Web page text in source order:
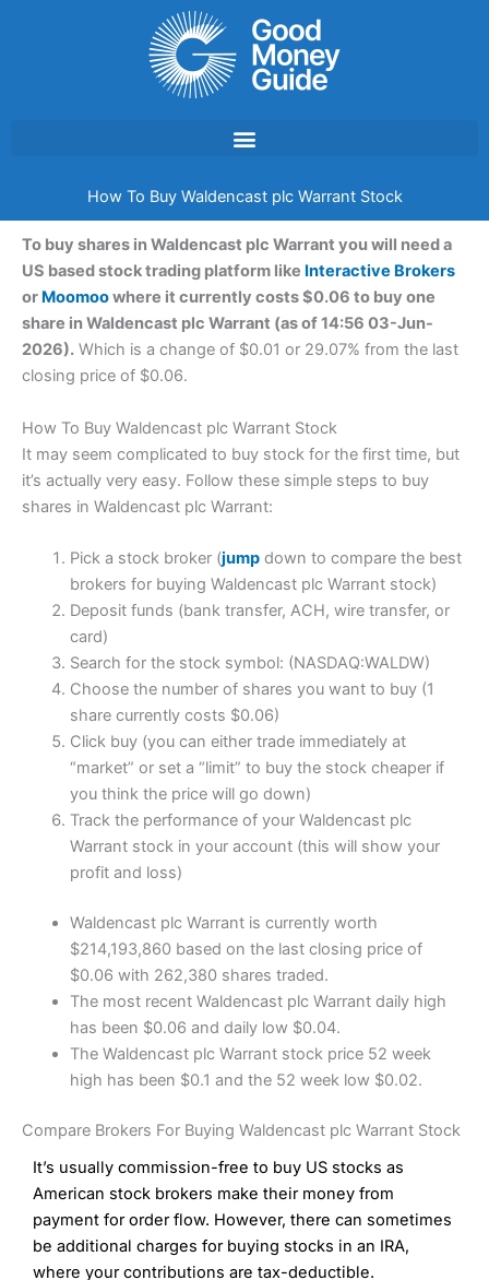
How To Buy Waldencast plc Warrant Stock
To buy shares in Waldencast plc Warrant you will need a
US based stock trading platform like Interactive Brokers
or Moomoowhere it currently costs $0.06 to buy one
share in Waldencast plc Warrant (as of 14:56 03-Jun-
2026). Which is a change of $0.01 or 29.07% from the last
closing price of $0.06.
How To Buy Waldencast plc Warrant Stock
It may seem complicated to buy stock for the first time, but
it’s actually very easy. Follow these simple steps to buy
shares in Waldencast plc Warrant:
Pick a stock broker (jumpdown to compare the best
brokers for buying Waldencast plc Warrant stock)
Deposit funds (bank transfer, ACH, wire transfer, or
card)
Search for the stock symbol: (NASDAQ:WALDW)
Choose the number of shares you want to buy (1
share currently costs $0.06)
Click buy (you can either trade immediately at
“market” or set a “limit” to buy the stock cheaper if
you think the price will go down)
Track the performance of your Waldencast plc
Warrant stock in your account (this will show your
profit and loss)
Waldencast plc Warrant is currently worth
$214,193,860 based on the last closing price of
$0.06 with 262,380 shares traded.
The most recent Waldencast plc Warrant daily high
has been $0.06 and daily low $0.04.
The Waldencast plc Warrant stock price 52 week
high has been $0.1 and the 52 week low $0.02.
Compare Brokers For Buying Waldencast plc Warrant Stock
It’s usually commission-free to buy US stocks as
American stock brokers make their money from
payment for order flow. However, there can sometimes
be additional charges for buying stocks in an IRA,
where your contributions are tax-deductible.